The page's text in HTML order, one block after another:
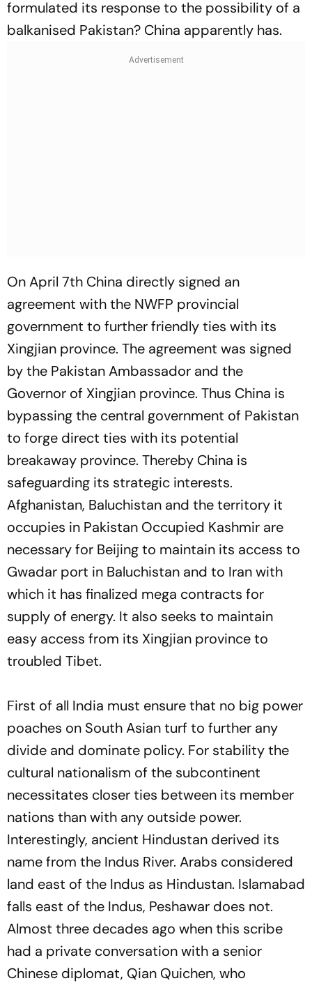
formulated its response to the possibility of a
balkanised Pakistan? China apparently has.
On April 7th China directly signed an
agreement with the NWFP provincial
government to further friendly ties with its
Xingjian province. The agreement was signed
by the Pakistan Ambassador and the
Governor of Xingjian province. Thus China is
bypassing the central government of Pakistan
to forge direct ties with its potential
breakaway province. Thereby China is
safeguarding its strategic interests.
Afghanistan, Baluchistan and the territory it
occupies in Pakistan Occupied Kashmir are
necessary for Beijing to maintain its access to
Gwadar port in Baluchistan and to Iran with
which it has finalized mega contracts for
supply of energy. It also seeks to maintain
easy access from its Xingjian province to
troubled Tibet.
First of all India must ensure that no big power
poaches on South Asian turf to further any
divide and dominate policy. For stability the
cultural nationalism of the subcontinent
necessitates closer ties between its member
nations than with any outside power.
Interestingly, ancient Hindustan derived its
name from the Indus River. Arabs considered
land east of the Indus as Hindustan. Islamabad
falls east of the Indus, Peshawar does not.
Almost three decades ago when this scribe
had a private conversation with a senior
Chinese diplomat, Qian Quichen, who